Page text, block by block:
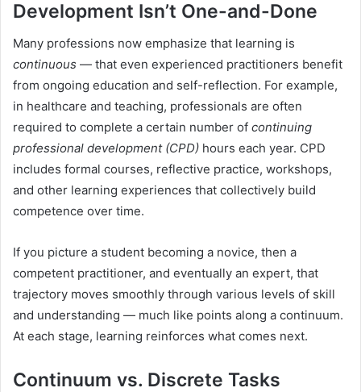
Development Isn’t One-and-Done
Many professions now emphasize that learning is
continuous — that even experienced practitioners benefit
from ongoing education and self-reflection. For example,
in healthcare and teaching, professionals are often
required to complete a certain number of continuing
professional development (CPD) hours each year. CPD
includes formal courses, reflective practice, workshops,
and other learning experiences that collectively build
competence over time.
If you picture a student becoming a novice, then a
competent practitioner, and eventually an expert, that
trajectory moves smoothly through various levels of skill
and understanding — much like points along a continuum.
At each stage, learning reinforces what comes next.
Continuum vs. Discrete Tasks